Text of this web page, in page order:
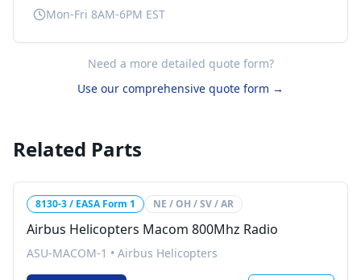
Mon-Fri 8AM-6PM EST
Need a more detailed quote form?
Use our comprehensive quote form →
Related Parts
8130-3 / EASA Form 1 NE / OH / SV / AR
Airbus Helicopters Macom 800Mhz Radio
ASU-MACOM-1 • Airbus Helicopters